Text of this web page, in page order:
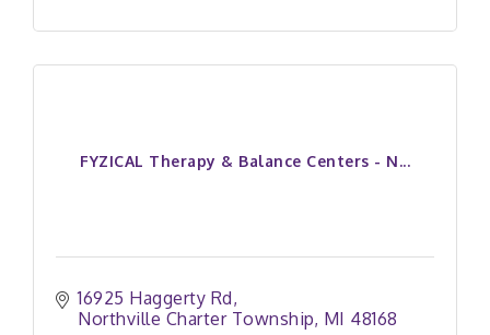
FYZICAL Therapy & Balance Centers - N...
16925 Haggerty Rd
Northville Charter Township MI 48168